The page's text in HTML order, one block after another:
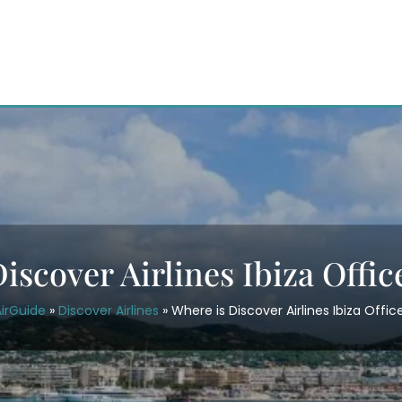
Airlines Ibiza
» Discover Airlines » Where is Discover Airlines Ibiza